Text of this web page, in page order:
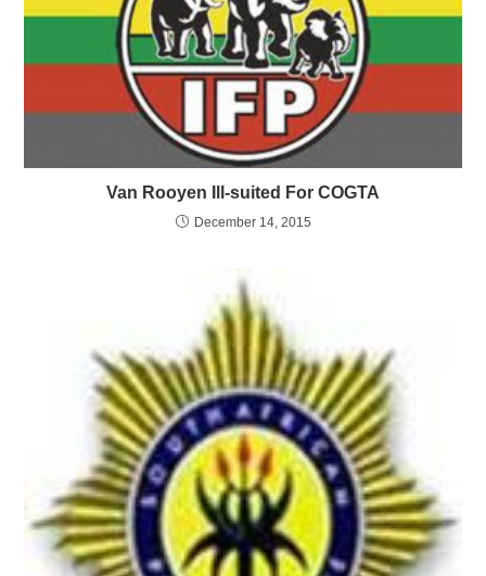
Van Rooyen Ill-suited For COGTA
December 14, 2015